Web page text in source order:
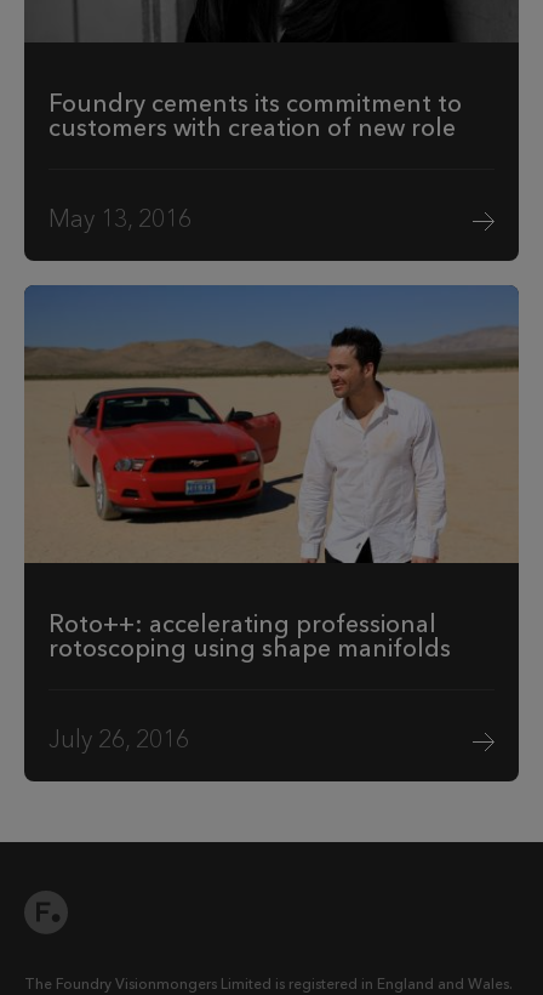
Foundry cements its commitment to
customers with creation of new role
May 13, 2016
Roto++: accelerating professional
rotoscoping using shape manifolds
July 26, 2016
The Foundry Visionmongers Limited is registered in England and Wales.